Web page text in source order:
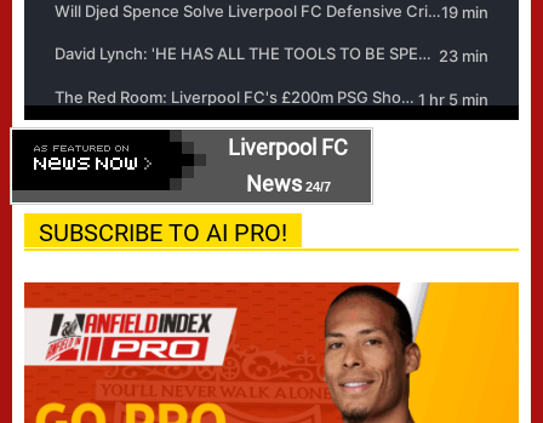
Liverpool FC
News24/7
SUBSCRIBE TO AI PRO!